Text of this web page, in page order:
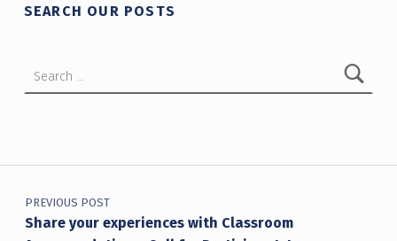
SEARCH OUR POSTS
Post navigation
PREVIOUS POST
Share your experiences with Classroom